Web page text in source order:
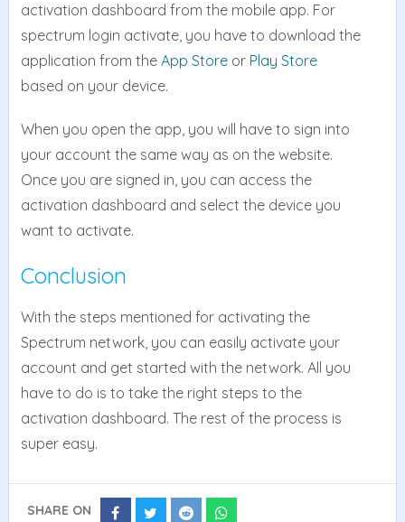
activation dashboard from the mobile app. For
spectrum login activate, you have to download the
application from the App Storeor Play Store
based on your device.
When you open the app, you will have to sign into
your account the same way as on the website.
Once you are signed in, you can access the
activation dashboard and select the device you
want to activate.
Conclusion
With the steps mentioned for activating the
Spectrum network, you can easily activate your
account and get started with the network. All you
have to do is to take the right steps to the
activation dashboard. The rest of the process is
super easy.
SHARE ON
Share
Share ShareShare